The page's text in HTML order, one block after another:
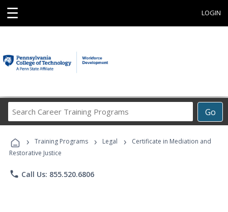
☰ LOGIN
Go
Career
Programs
› Training Programs › Legal ›
Certificate in Mediation and
Restorative Justice
phone Call Us: 855.520.6806